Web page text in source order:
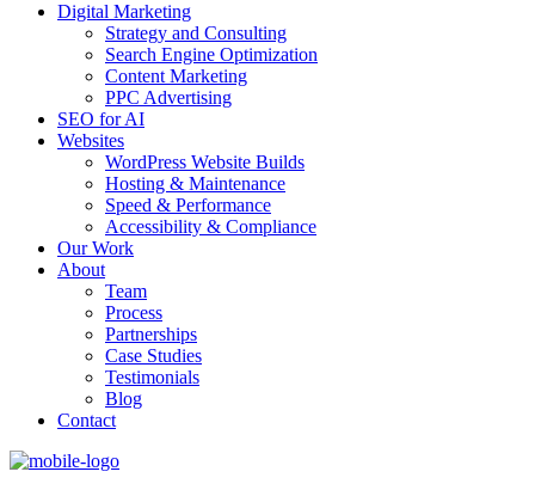
Digital Marketing
Strategy and Consulting
Search Engine Optimization
Content Marketing
PPC Advertising
SEO for AI
Websites
WordPress Website Builds
Hosting & Maintenance
Speed & Performance
Accessibility & Compliance
Our Work
About
Team
Process
Partnerships
Case Studies
Testimonials
Blog
Contact